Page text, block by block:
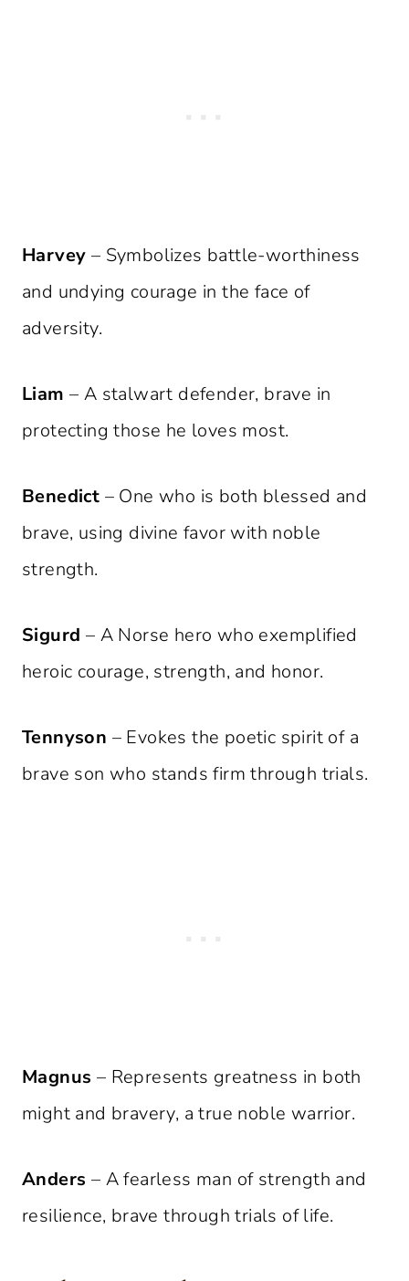
Harvey – Symbolizes battle-worthiness
and undying courage in the face of
adversity.
Liam – A stalwart defender, brave in
protecting those he loves most.
Benedict – One who is both blessed and
brave, using divine favor with noble
strength.
Sigurd – A Norse hero who exemplified
heroic courage, strength, and honor.
Tennyson – Evokes the poetic spirit of a
brave son who stands firm through trials.
Magnus – Represents greatness in both
might and bravery, a true noble warrior.
Anders – A fearless man of strength and
resilience, brave through trials of life.